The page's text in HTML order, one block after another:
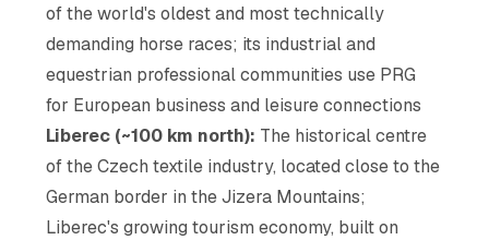
of the world's oldest and most technically
demanding horse races; its industrial and
equestrian professional communities use PRG
for European business and leisure connections
Liberec (~100 km north): The historical centre
of the Czech textile industry, located close to the
German border in the Jizera Mountains;
Liberec's growing tourism economy, built on